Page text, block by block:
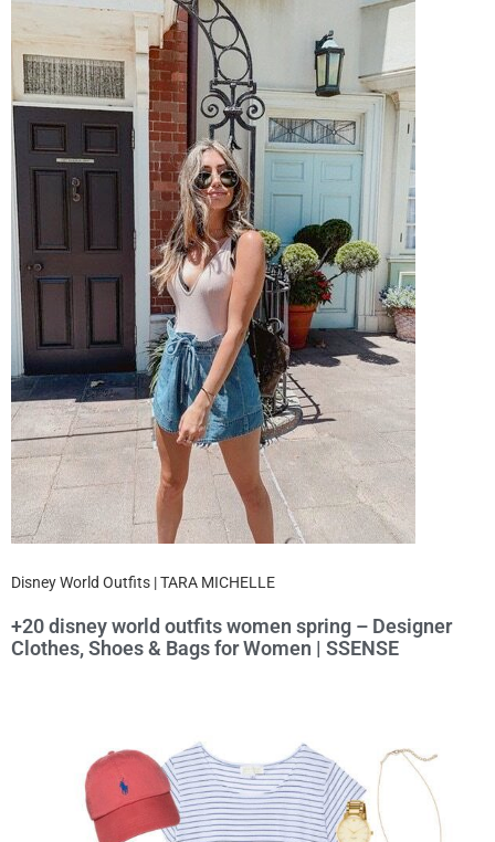
Disney World Outfits | TARA MICHELLE
+20 disney world outfits women spring – Designer
Clothes, Shoes & Bags for Women | SSENSE